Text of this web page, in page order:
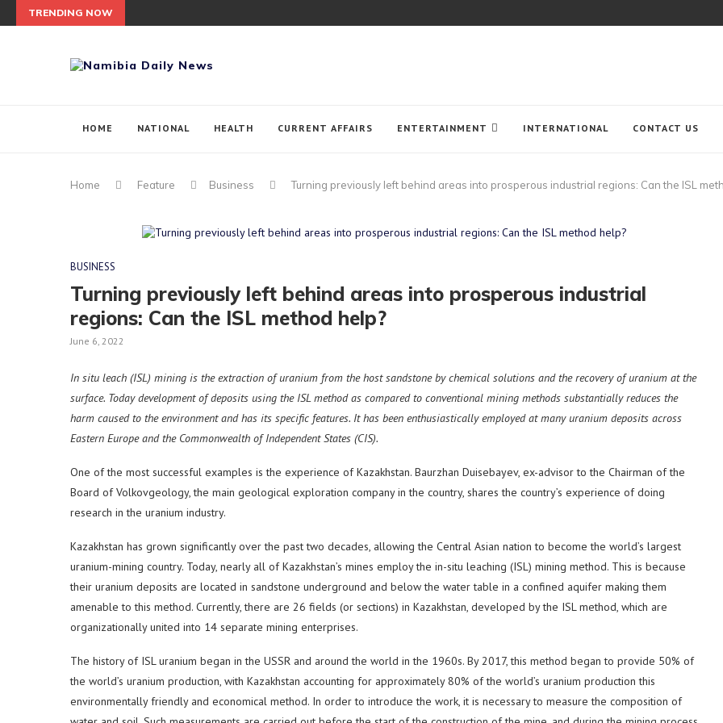
TRENDING NOW
HOME NATIONAL HEALTH CURRENT AFFAIRS ENTERTAINMENT INTERNATIONAL CONTACT US
Home Feature Business Turning previously left behind areas into prosperous industrial regions: Can the ISL
BUSINESS
Turning previously left behind areas into prosperous industrial
regions: Can the ISL method help?
June 6, 2022
In situ leach (ISL) mining is the extraction of uranium from the host sandstone by chemical solutions and the recovery of uranium at the
surface. Today development of deposits using the ISL method as compared to conventional mining methods substantially reduces the
harm caused to the environment and has its specific features. It has been enthusiastically employed at many uranium deposits across
Eastern Europe and the Commonwealth of Independent States (CIS).
One of the most successful examples is the experience of Kazakhstan. Baurzhan Duisebayev, ex-advisor to the Chairman of the
Board of Volkovgeology, the main geological exploration company in the country, shares the country’s experience of doing
research in the uranium industry.
Kazakhstan has grown significantly over the past two decades, allowing the Central Asian nation to become the world’s largest
uranium-mining country. Today, nearly all of Kazakhstan’s mines employ the in-situ leaching (ISL) mining method. This is because
their uranium deposits are located in sandstone underground and below the water table in a confined aquifer making them
amenable to this method. Currently, there are 26 fields (or sections) in Kazakhstan, developed by the ISL method, which are
organizationally united into 14 separate mining enterprises.
The history of ISL uranium began in the USSR and around the world in the 1960s. By 2017, this method began to provide 50% of
the world’s uranium production, with Kazakhstan accounting for approximately 80% of the world’s uranium production this
environmentally friendly and economical method. In order to introduce the work, it is necessary to measure the composition of